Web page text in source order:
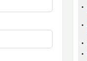
•
•
•
•